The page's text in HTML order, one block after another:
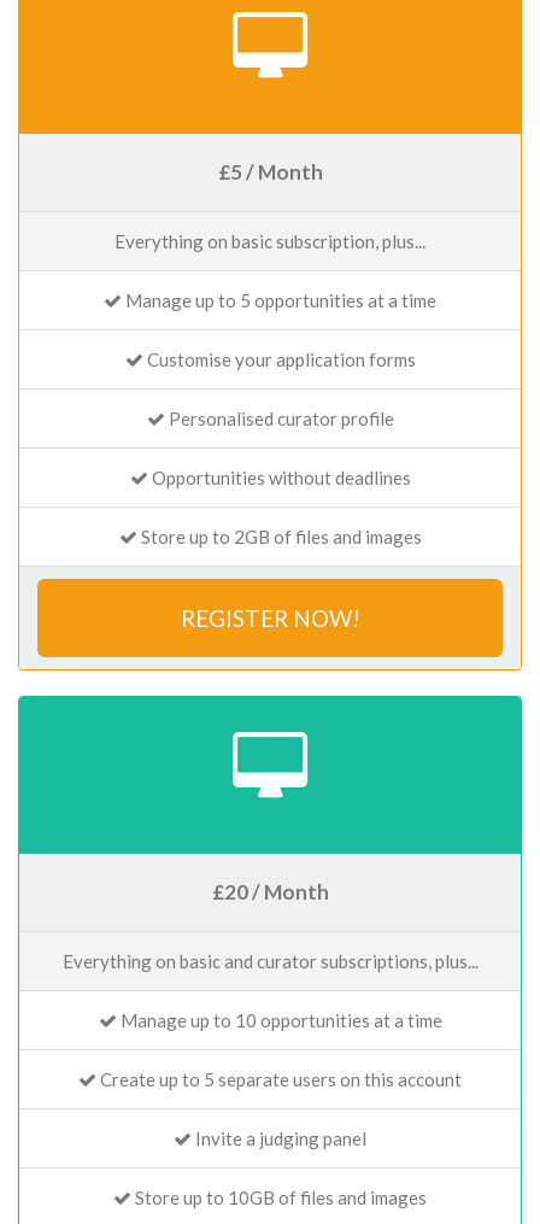
£5 / Month
Everything on basic subscription, plus...
Manage up to 5 opportunities at a time
Customise your application forms
Personalised curator profile
Opportunities without deadlines
Store up to 2GB of files and images
REGISTER NOW!
£20 / Month
Everything on basic and curator subscriptions, plus...
Manage up to 10 opportunities at a time
Create up to 5 separate users on this account
Invite a judging panel
Store up to 10GB of files and images